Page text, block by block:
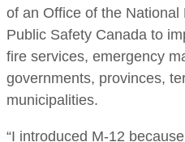
of an Office of the
Public Safety Canada to
fire services, emergency
governments, provinces,
municipalities.
“I introduced M-12